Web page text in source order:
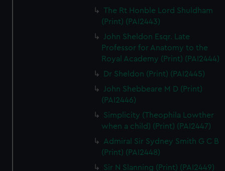
The Rt Honble Lord Shuldham
(Print) (PAI2443)
John Sheldon Esqr. Late
Professor for Anatomy to the
Royal Academy (Print) (PAI2444)
Dr Sheldon (Print) (PAI2445)
John Shebbeare M D (Print)
(PAI2446)
Simplicity (Theophila Lowther
when a child) (Print) (PAI2447)
Admiral Sir Sydney Smith G C B
(Print) (PAI2448)
Sir N Slanning (Print) (PAI2449)